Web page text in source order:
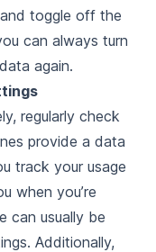
toggle off the
can always turn
again.
regularly check
provide a data
track your usage
when you’re
can usually be
Additionally,